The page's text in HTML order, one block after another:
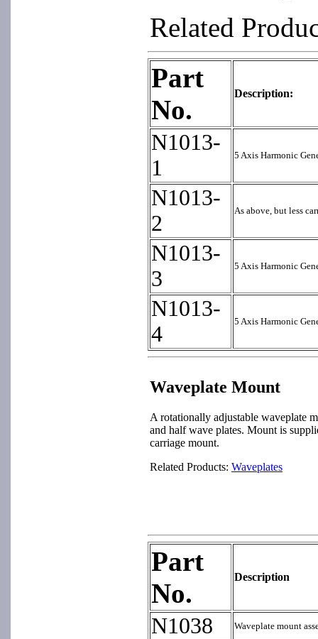
Related
Part
No.
Description:
N1013-
1
5 Axis Harmonic
N1013-
2
As above, but less
N1013-
3
5 Axis Harmonic
N1013-
4
5 Axis Harmonic
Waveplate Mount
A rotationally adjustable waveplate
and half wave plates. Mount is
carriage mount.
Related Products: Waveplates
Part
No.
Description
N1038 Waveplate mount